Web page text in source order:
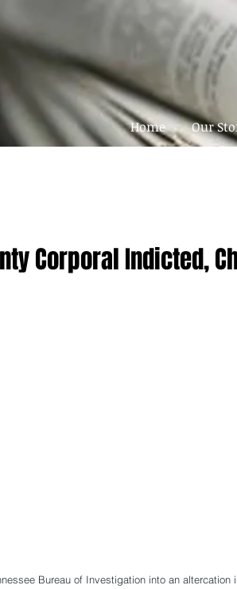
Home Our
Corporal Indicted,
Bureau of Investigation into an altercation